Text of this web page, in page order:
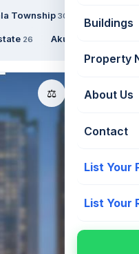
Buildings
Property
About Us
Contact
List Your
List Your
Township30
26 Akurli Road
📤
⚖️